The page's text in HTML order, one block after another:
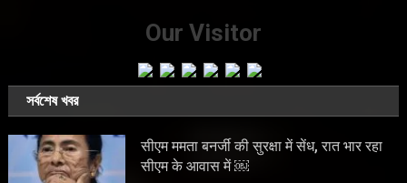
Our Visitor
সর্বশেষ খবর
सीएम ममता बनर्जी की सुरक्षा में सेंध, रात भार रहा
सीएम के आवास में ￼